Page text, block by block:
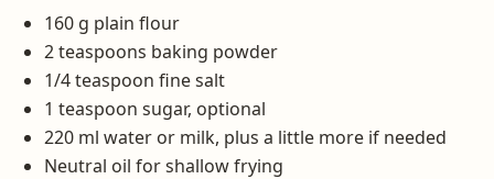
160 g plain flour
2 teaspoons baking powder
1/4 teaspoon fine salt
1 teaspoon sugar, optional
220 ml water or milk, plus a little more if needed
Neutral oil for shallow frying